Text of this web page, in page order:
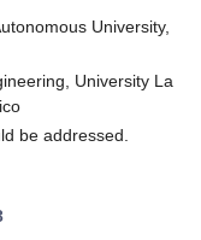
University,
University La
be addressed.